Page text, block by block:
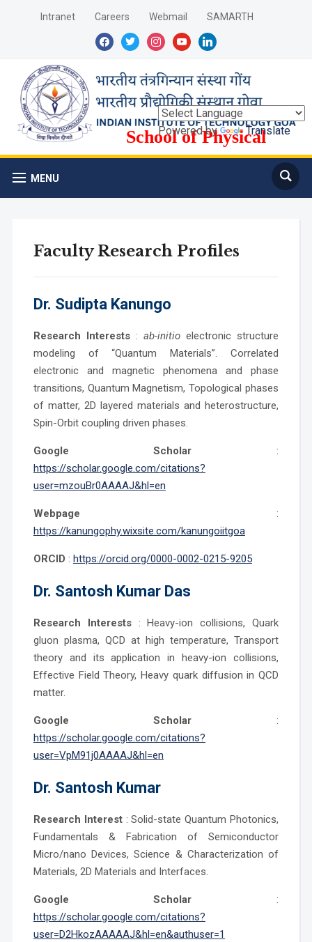
Intranet Careers Webmail
SAMARTH
facebooktwitterinstagramyoutubelinkedin
School of Physical
MENU
Powered by Translate
Faculty Research Profiles
Dr. Sudipta Kanungo
Research Interests: ab-initio electronic structure
modeling of “Quantum Materials”. Correlated
electronic and magnetic phenomena and phase
transitions, Quantum Magnetism, Topological phases
of matter, 2D layered materials and heterostructure,
Spin-Orbit coupling driven phases.
Google Scholar :
https://scholar.google.com/citations?
user=mzouBr0AAAAJ&hl=en
Webpage :
https://kanungophy.wixsite.com/kanungoiitgoa
ORCID : https://orcid.org/0000-0002-0215-9205
Dr. Santosh Kumar Das
Research Interests : Heavy-ion collisions, Quark
gluon plasma, QCD at high temperature, Transport
theory and its application in heavy-ion collisions,
Effective Field Theory, Heavy quark diffusion in QCD
matter.
Google Scholar :
https://scholar.google.com/citations?
user=VpM91j0AAAAJ&hl=en
Dr. Santosh Kumar
Research Interest: Solid-state Quantum Photonics,
Fundamentals & Fabrication of Semiconductor
Micro/nano Devices, Science & Characterization of
Materials, 2D Materials and Interfaces.
Google Scholar :
https://scholar.google.com/citations?
user=D2HkozAAAAAJ&hl=en&authuser=1